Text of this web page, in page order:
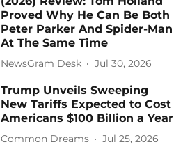
Proved Why He Can Be Both
Peter Parker And Spider-Man
At The Same Time
NewsGram Desk Jul 30, 2026
Trump Unveils Sweeping
New Tariffs Expected to Cost
Americans $100 Billion a Year
Common Dreams Jul 25, 2026